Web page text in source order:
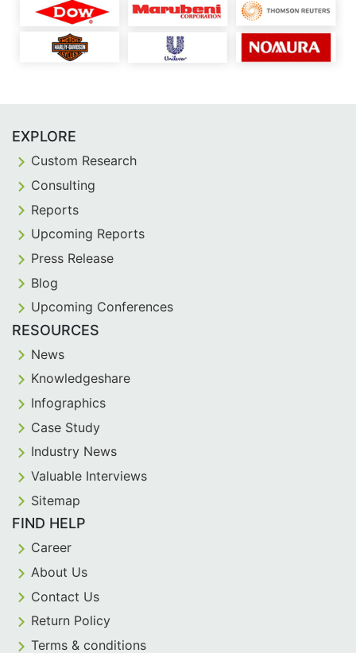
EXPLORE
Custom Research
Consulting
Reports
Upcoming Reports
Press Release
Blog
Upcoming Conferences
RESOURCES
News
Knowledgeshare
Infographics
Case Study
Industry News
Valuable Interviews
Sitemap
FIND HELP
Career
About Us
Contact Us
Return Policy
Terms & conditions